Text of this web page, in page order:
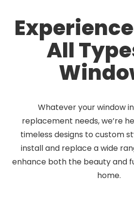
All
Whatever your window
replacement needs, we’re
timeless designs to custom
install and replace a wide
enhance both the beauty and
home.